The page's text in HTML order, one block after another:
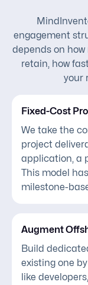
engagement
depends on
retain, how
your
Fixed-Cost
We take the
project
application, a
This model
milestone-
Augment
Build
existing one
like